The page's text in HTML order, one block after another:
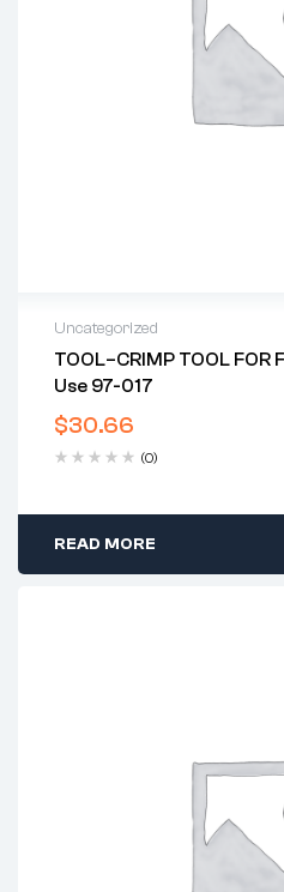
Uncategorized
TOOL–CRIMP TOOL FOR
Use 97-017
$30.66
(0)
READ MORE